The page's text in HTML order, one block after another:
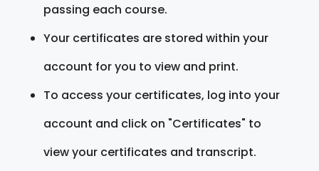
passing each course.
Your certificates are stored within your
account for you to view and print.
To access your certificates, log into your
account and click on "Certificates" to
view your certificates and transcript.